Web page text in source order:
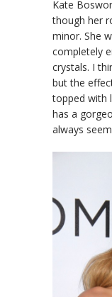
Kate
though her
minor. She
completely
crystals. I
but the
topped with
has a
always